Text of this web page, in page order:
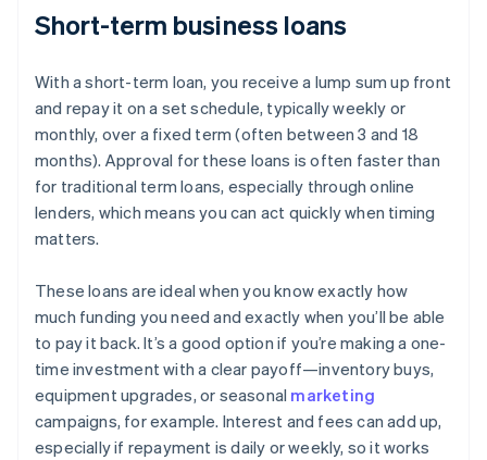
Short-term business loans
With a short-term loan, you receive a lump sum up front
and repay it on a set schedule, typically weekly or
monthly, over a fixed term (often between 3 and 18
months). Approval for these loans is often faster than
for traditional term loans, especially through online
lenders, which means you can act quickly when timing
matters.
These loans are ideal when you know exactly how
much funding you need and exactly when you’ll be able
to pay it back. It’s a good option if you’re making a one-
time investment with a clear payoff—inventory buys,
equipment upgrades, or seasonal marketing
campaigns, for example. Interest and fees can add up,
especially if repayment is daily or weekly, so it works